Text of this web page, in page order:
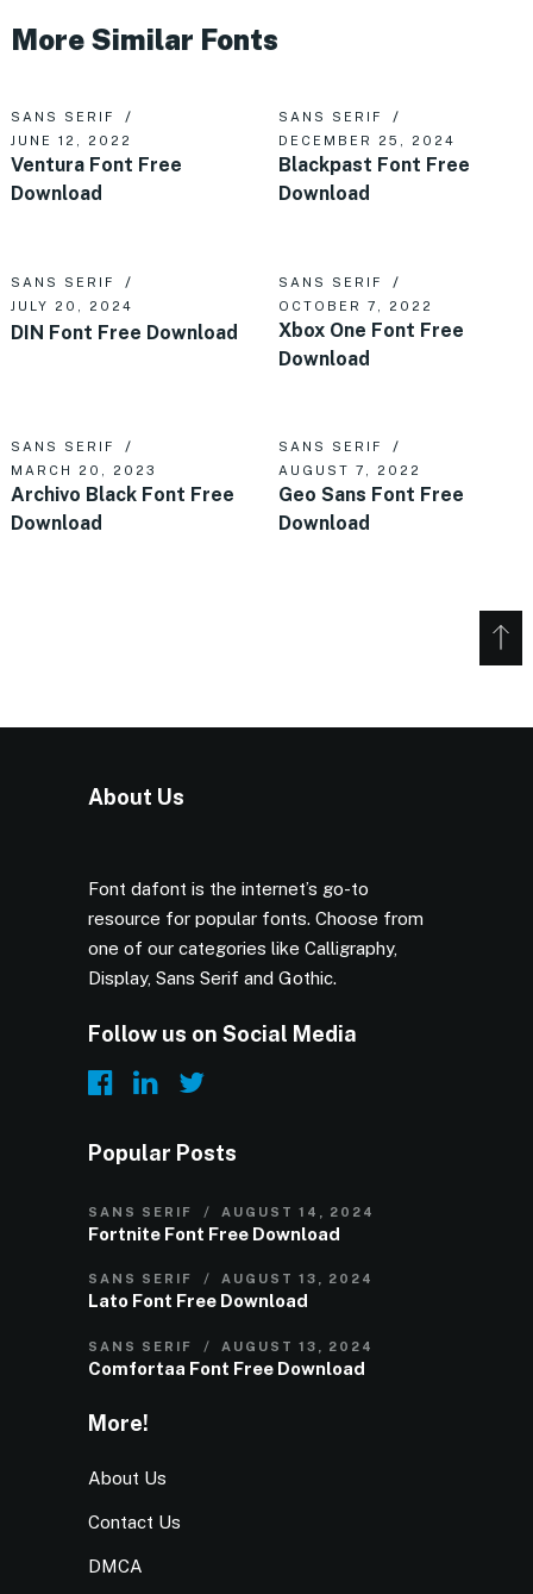
More Similar Fonts
SANS SERIF
JUNE 12, 2022
Ventura Font Free
Download
SANS SERIF
DECEMBER 25, 2024
Blackpast Font Free
Download
SANS SERIF
JULY 20, 2024
DIN Font Free Download
SANS SERIF
OCTOBER 7, 2022
Xbox One Font Free
Download
SANS SERIF
MARCH 20, 2023
Archivo Black Font Free
Download
SANS SERIF
AUGUST 7, 2022
Geo Sans Font Free
Download
About Us
Font dafont is the internet’s go-to
resource for popular fonts. Choose from
one of our categories like Calligraphy,
Display, Sans Serif and Gothic.
Follow us on Social Media
Popular Posts
SANS SERIF AUGUST 14, 2024
Fortnite Font Free Download
SANS SERIF AUGUST 13, 2024
Lato Font Free Download
SANS SERIF AUGUST 13, 2024
Comfortaa Font Free Download
More!
About Us
Contact Us
DMCA